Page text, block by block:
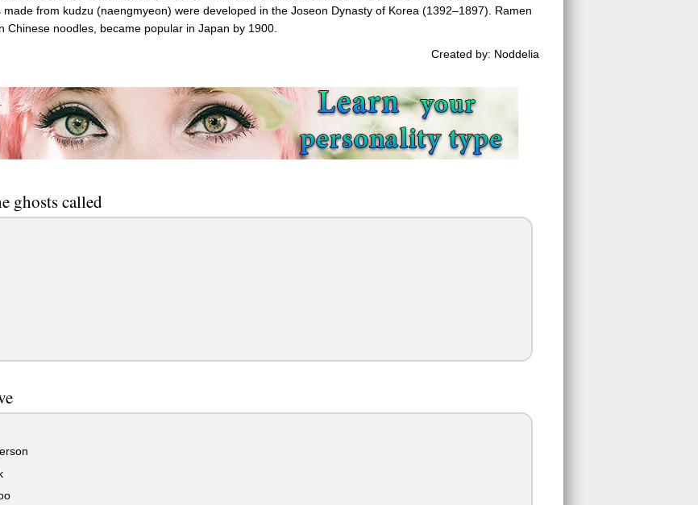
made from kudzu (naengmyeon) were developed in the Joseon Dynasty of Korea (1392–1897). Ramen
Chinese noodles, became popular in Japan by 1900.
Created by: Noddelia
ghosts called